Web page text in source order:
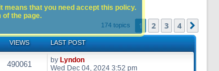
174 topics 1 2 3 4
VIEWS LAST POST
490061 by Lyndon
Wed Dec 04, 2024 3:52 pm
means that you need accept this policy.
the page.